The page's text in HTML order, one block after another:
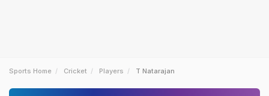
Sports Home Cricket Players T Natarajan